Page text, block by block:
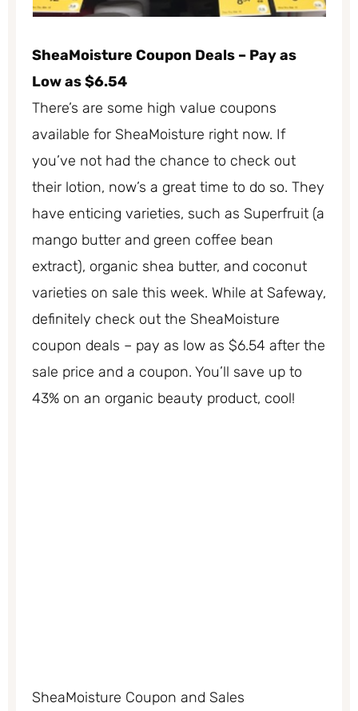
SheaMoisture Coupon Deals – Pay as
Low as $6.54
There’s are some high value coupons
available for SheaMoisture right now. If
you’ve not had the chance to check out
their lotion, now’s a great time to do so. They
have enticing varieties, such as Superfruit (a
mango butter and green coffee bean
extract), organic shea butter, and coconut
varieties on sale this week. While at Safeway,
definitely check out the SheaMoisture
coupon deals – pay as low as $6.54 after the
sale price and a coupon. You’ll save up to
43% on an organic beauty product, cool!
SheaMoisture Coupon and Sales